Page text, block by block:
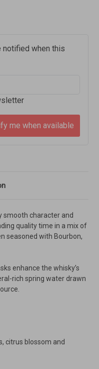
notified when this
me when available
smooth character and
quality time in a mix of
seasoned with Bourbon,
enhance the whisky’s
rich spring water drawn
citrus blossom and